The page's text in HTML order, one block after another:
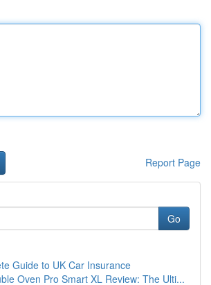
Report Page
Go
Guide to UK Car Insurance
Oven Pro Smart XL Review: The Ulti...